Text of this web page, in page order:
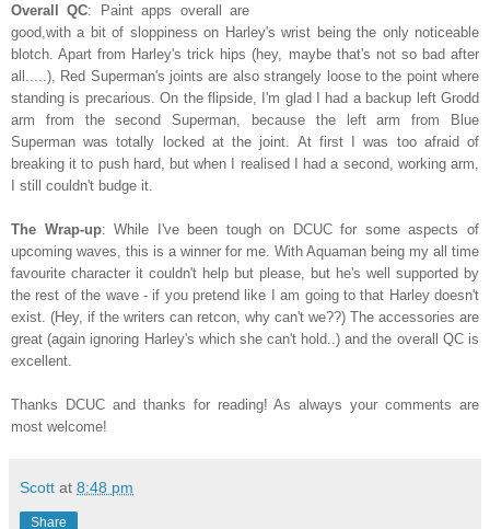
Overall QC: Paint apps overall are
good,with a bit of sloppiness on Harley's wrist being the only noticeable
blotch. Apart from Harley's trick hips (hey, maybe that's not so bad after
all.....), Red Superman's joints are also strangely loose to the point where
standing is precarious. On the flipside, I'm glad I had a backup left Grodd
arm from the second Superman, because the left arm from Blue
Superman was totally locked at the joint. At first I was too afraid of
breaking it to push hard, but when I realised I had a second, working arm,
I still couldn't budge it.
The Wrap-up: While I've been tough on DCUC for some aspects of
upcoming waves, this is a winner for me. With Aquaman being my all time
favourite character it couldn't help but please, but he's well supported by
the rest of the wave - if you pretend like I am going to that Harley doesn't
exist. (Hey, if the writers can retcon, why can't we??) The accessories are
great (again ignoring Harley's which she can't hold..) and the overall QC is
excellent.
Thanks DCUC and thanks for reading! As always your comments are
most welcome!
Scott at 8:48 pm
Share